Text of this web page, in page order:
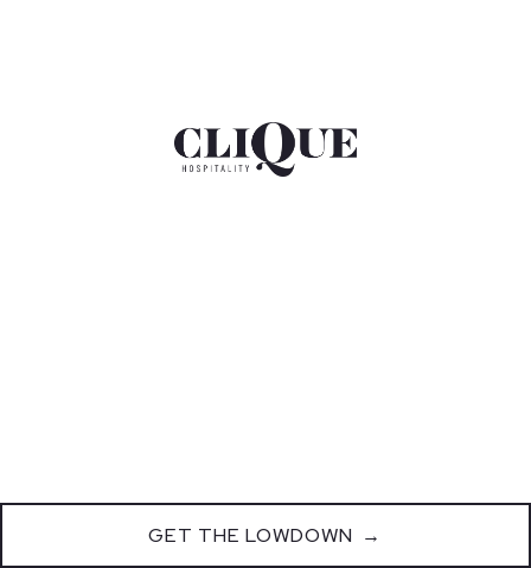
GET THE LOWDOWN